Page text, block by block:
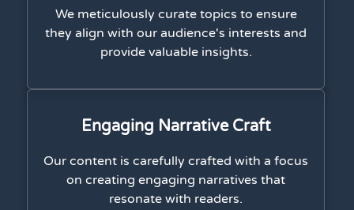
We meticulously curate topics to ensure
they align with our audience's interests and
provide valuable insights.
Engaging Narrative Craft
Our content is carefully crafted with a focus
on creating engaging narratives that
resonate with readers.